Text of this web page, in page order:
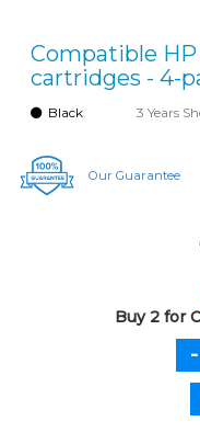
Compatible HP
cartridges - 4-
Black 3 Years
Our Guarantee
Buy 2 for